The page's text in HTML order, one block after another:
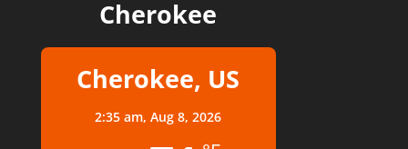
Cherokee
Cherokee, US
2:35 am,Aug 8, 2026